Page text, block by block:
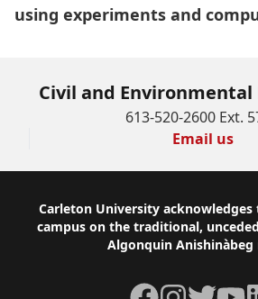
using experiments and
Civil and
613-520-2600 Ext.
Email us
Footer
Carleton University
campus on the traditional,
Algonquin Anishinàbeg
Facebook
Instagram
Twitter